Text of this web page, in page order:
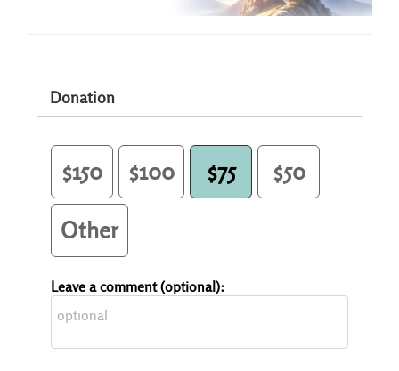
Donation
$150 $100 $75 $50
Other
Leave a comment (optional):